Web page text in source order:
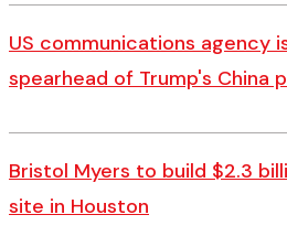
US communications agency
spearhead of Trump's China
Bristol Myers to build $2.3
site in Houston